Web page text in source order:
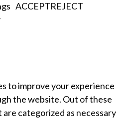
ACCEPTREJECT
to improve your experience
the website. Out of these
categorized as necessary